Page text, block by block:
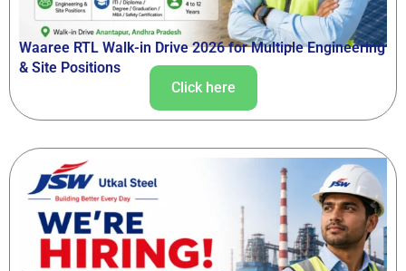
Waaree RTL Walk-in Drive 2026 for Multiple Engineering
& Site Positions
Click here